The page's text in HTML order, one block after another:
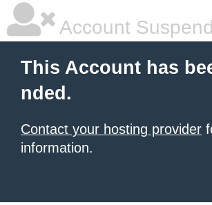
Account
This Account has
nded.
Contact your hosting provider
information.